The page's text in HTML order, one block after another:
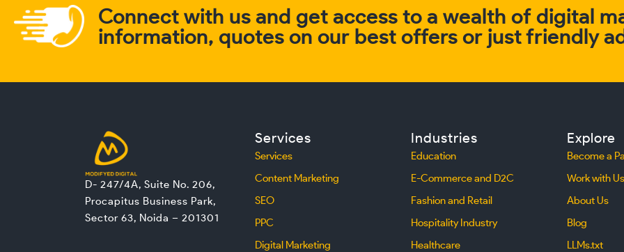
Connect with us and get access to a wealth of digital
information, quotes on our best offers or just friendly
D- 247/4A, Suite No. 206,
Procapitus Business Park,
Sector 63, Noida – 201301
Services
Services
Content Marketing
SEO
PPC
Digital Marketing
Industries
Education
E-Commerce and D2C
Fashion and Retail
Hospitality Industry
Healthcare
Explore
Become a
Work with Us
About Us
Blog
LLMs.txt